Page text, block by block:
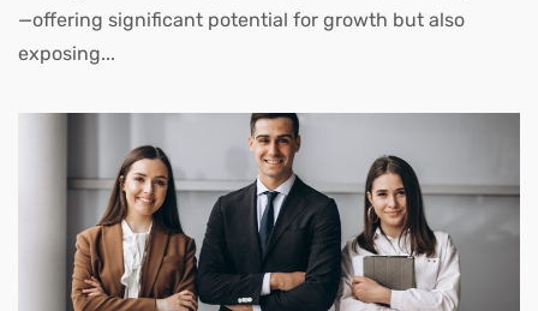
—offering significant potential for growth but also
exposing...